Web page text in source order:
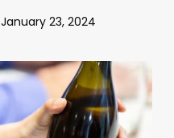
January 23, 2024